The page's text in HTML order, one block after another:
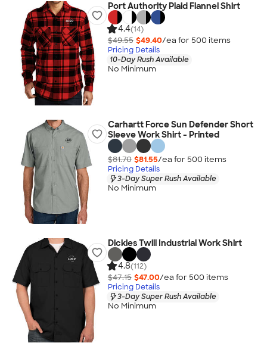
Port Authority Plaid Flannel Shirt
4.4(14)
$49.55 $49.40/ea for 500 items
Pricing Details
10-Day Rush Available
No Minimum
Carhartt Force Sun Defender Short
Sleeve Work Shirt - Printed
$81.70 $81.55/ea for 500 items
Pricing Details
3-Day Super Rush Available
No Minimum
Dickies Twill Industrial Work Shirt
4.8(112)
$47.15 $47.00/ea for 500 items
Pricing Details
3-Day Super Rush Available
No Minimum